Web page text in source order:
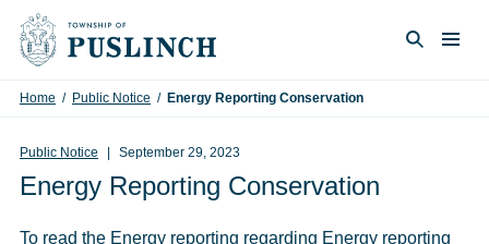
Skip to content
Home / Public Notice / Energy Reporting Conservation
Public Notice September 29, 2023
Energy Reporting Conservation
To read the Energy reporting regarding Energy reporting